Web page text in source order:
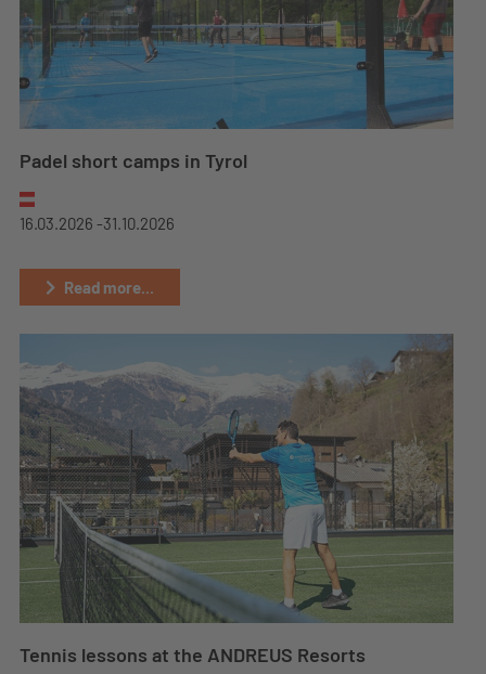
Padel short camps in Tyrol
16.03.2026 -31.10.2026
Read more...
Tennis lessons at the ANDREUS Resorts